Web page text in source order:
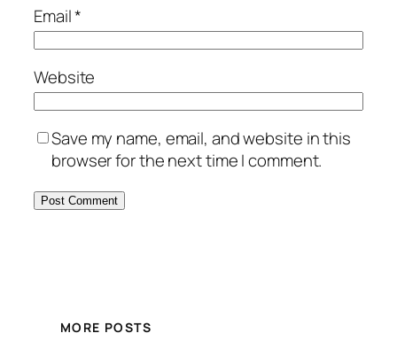
Email*
Website
Save my name, email, and website in this
browser for the next time I comment.
MORE POSTS